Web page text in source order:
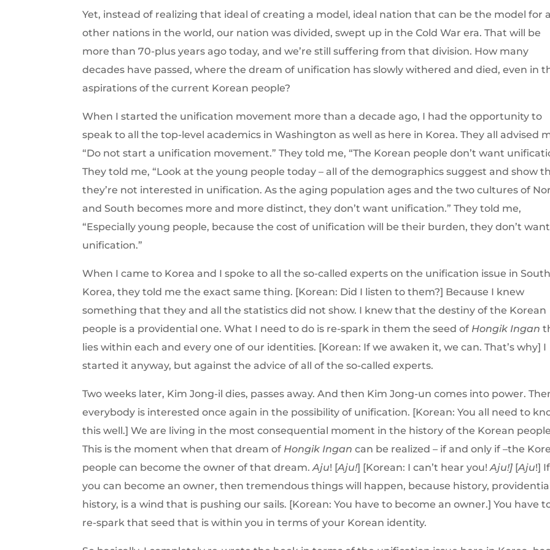
Yet, instead of realizing that ideal of creating a model, ideal nation that can be the model for all
other nations in the world, our nation was divided, swept up in the Cold War era. That will be
more than 70-plus years ago today, and we’re still suffering from that division. How many
decades have passed, where the dream of unification has slowly withered and died, even in
aspirations of the current Korean people?
When I started the unification movement more than a decade ago, I had the opportunity to
speak to all the top-level academics in Washington as well as here in Korea. They all advised
“Do not start a unification movement.” They told me, “The Korean people don’t want
They told me, “Look at the young people today – all of the demographics suggest and show
they’re not interested in unification. As the aging population ages and the two cultures of
and South becomes more and more distinct, they don’t want unification.” They told me,
“Especially young people, because the cost of unification will be their burden, they don’t want
unification.”
When I came to Korea and I spoke to all the so-called experts on the unification issue in South
Korea, they told me the exact same thing. [Korean: Did I listen to them?] Because I knew
something that they and all the statistics did not show. I knew that the destiny of the Korean
people is a providential one. What I need to do is re-spark in them the seed of Hongik Ingan
lies within each and every one of our identities. [Korean: If we awaken it, we can. That’s why] I
started it anyway, but against the advice of all of the so-called experts.
Two weeks later, Kim Jong-il dies, passes away. And then Kim Jong-un comes into power.
everybody is interested once again in the possibility of unification. [Korean: You all need to
this well.] We are living in the most consequential moment in the history of the Korean
This is the moment when that dream of Hongik Ingancan be realized – if and only if –the
people can become the owner of that dream.Aju! [Aju!] [Korean: I can’t hear you!Aju!] [Aju!] If
you can become an owner, then tremendous things will happen, because history, providential
history, is a wind that is pushing our sails. [Korean: You have to become an owner.] You have
re-spark that seed that is within you in terms of your Korean identity.